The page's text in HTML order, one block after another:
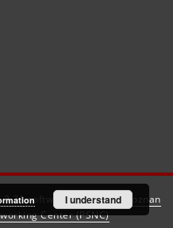
software created by
Poznan
Center (PSNC)
I understand